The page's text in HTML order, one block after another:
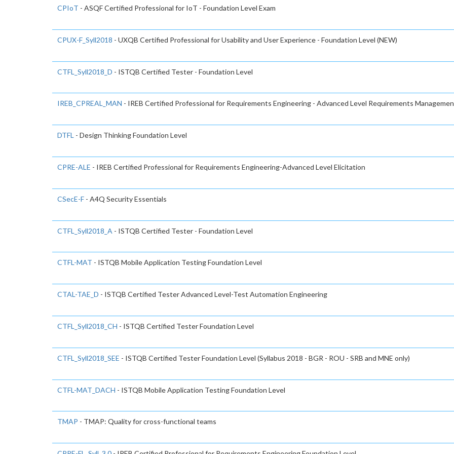
CPIoT - ASQF Certified Professional for IoT - Foundation Level Exam
CPUX-F_Syll2018 - UXQB Certified Professional for Usability and User Experience - Foundation Level (NEW)
CTFL_Syll2018_D - ISTQB Certified Tester - Foundation Level
IREB_CPREAL_MAN - IREB Certified Professional for Requirements Engineering - Advanced Level Requirements
DTFL - Design Thinking Foundation Level
CPRE-ALE - IREB Certified Professional for Requirements Engineering-Advanced Level Elicitation
CSecE-F - A4Q Security Essentials
CTFL_Syll2018_A - ISTQB Certified Tester - Foundation Level
CTFL-MAT - ISTQB Mobile Application Testing Foundation Level
CTAL-TAE_D - ISTQB Certified Tester Advanced Level-Test Automation Engineering
CTFL_Syll2018_CH - ISTQB Certified Tester Foundation Level
CTFL_Syll2018_SEE - ISTQB Certified Tester Foundation Level (Syllabus 2018 - BGR - ROU - SRB and MNE only)
CTFL-MAT_DACH - ISTQB Mobile Application Testing Foundation Level
TMAP - TMAP: Quality for cross-functional teams